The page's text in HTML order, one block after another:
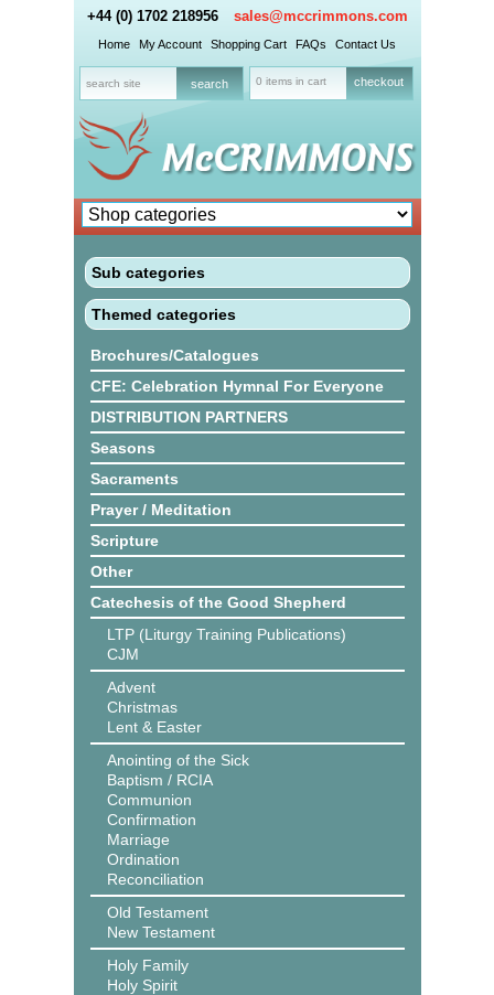
+44 (0) 1702 218956 sales@mccrimmons.com
Home My Account Shopping Cart FAQs Contact Us
0 items in cart checkout
Sub categories
Themed categories
Brochures/Catalogues
CFE: Celebration Hymnal For Everyone
DISTRIBUTION PARTNERS
Seasons
Sacraments
Prayer / Meditation
Scripture
Other
Catechesis of the Good Shepherd
LTP (Liturgy Training Publications)
CJM
Advent
Christmas
Lent & Easter
Anointing of the Sick
Baptism / RCIA
Communion
Confirmation
Marriage
Ordination
Reconciliation
Old Testament
New Testament
Holy Family
Holy Spirit